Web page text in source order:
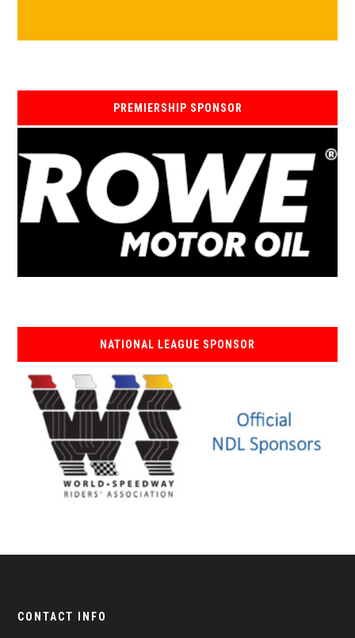
PREMIERSHIP SPONSOR
NATIONAL LEAGUE SPONSOR
CONTACT INFO